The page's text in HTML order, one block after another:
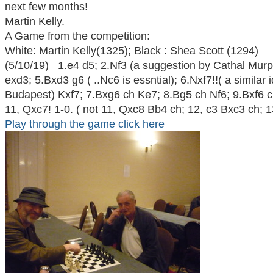
next few months!
Martin Kelly.
A Game from the competition:
White: Martin Kelly(1325); Black : Shea Scott
(5/10/19) 1.e4 d5; 2.Nf3 (a suggestion by Cathal
exd3; 5.Bxd3 g6 ( ..Nc6 is essntial); 6.Nxf7!!( a similar
Budapest) Kxf7; 7.Bxg6 ch Ke7; 8.Bg5 ch Nf6; 9.Bxf6
11, Qxc7! 1-0. ( not 11, Qxc8 Bb4 ch; 12, c3 Bxc3 ch;
Play through the game click here